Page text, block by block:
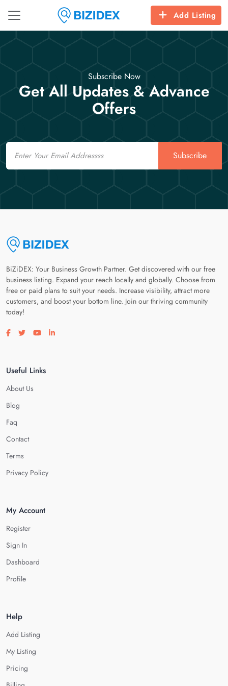
Add Listing
Subscribe Now
Get All Updates & Advance
Offers
Email
Subscribe
BiZiDEX: Your Business Growth Partner. Get discovered with our free
business listing. Expand your reach locally and globally. Choose from
free or paid plans to suit your needs. Increase visibility, attract more
customers, and boost your bottom line. Join our thriving community
today!
Visit our facebook page
Visit our twitter page
Visit our youtube page
Visit our linkedin page
Useful Links
About Us
Blog
Faq
Contact
Terms
Privacy Policy
My Account
Register
Sign In
Dashboard
Profile
Help
Add Listing
My Listing
Pricing